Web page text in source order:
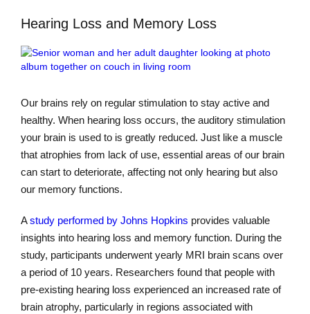
Hearing Loss and Memory Loss
Our brains rely on regular stimulation to stay active and
healthy. When hearing loss occurs, the auditory stimulation
your brain is used to is greatly reduced. Just like a muscle
that atrophies from lack of use, essential areas of our brain
can start to deteriorate, affecting not only hearing but also
our memory functions.
Astudy performed by Johns Hopkins provides valuable
insights into hearing loss and memory function. During the
study, participants underwent yearly MRI brain scans over
a period of 10 years. Researchers found that people with
pre-existing hearing loss experienced an increased rate of
brain atrophy, particularly in regions associated with